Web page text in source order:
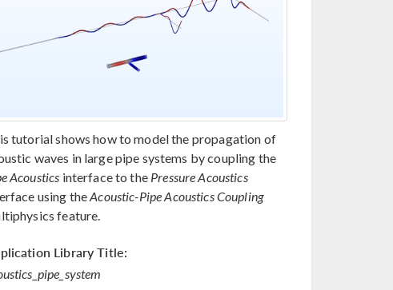
tutorial shows how to model the propagation of
waves in large pipe systems by coupling the
Acoustics interface to the Pressure Acoustics
using theAcoustic-Pipe Acoustics Coupling
feature.
Library Title: